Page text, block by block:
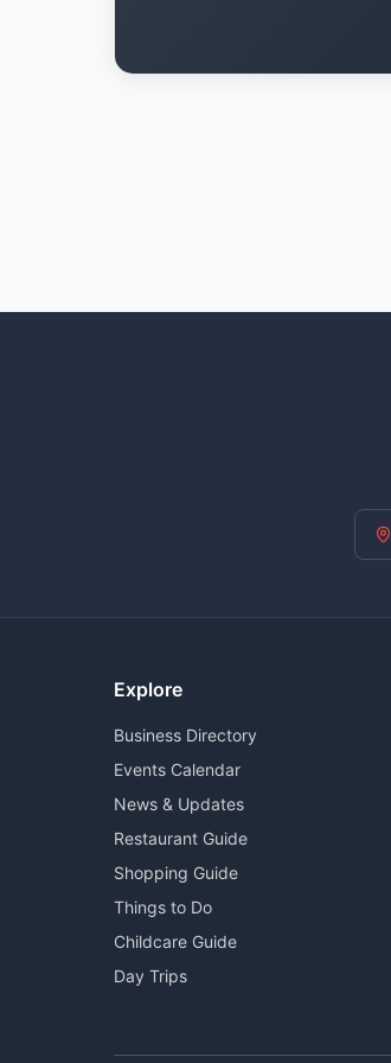
Explore
Business Directory
Events Calendar
News & Updates
Restaurant Guide
Shopping Guide
Things to Do
Childcare Guide
Day Trips